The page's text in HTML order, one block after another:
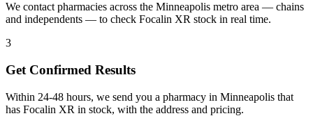
We contact pharmacies across the Minneapolis metro area — chains
and independents — to check Focalin XR stock in real time.
3
Get Confirmed Results
Within 24-48 hours, we send you a pharmacy in Minneapolis that
has Focalin XR in stock, with the address and pricing.